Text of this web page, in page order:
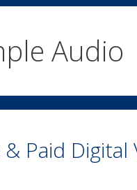
Audio
Paid